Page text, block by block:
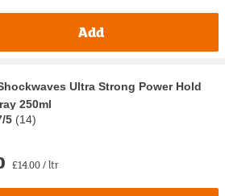
Add
Ultra Strong Power Hold
250ml
5 (14)
£14.00 / ltr